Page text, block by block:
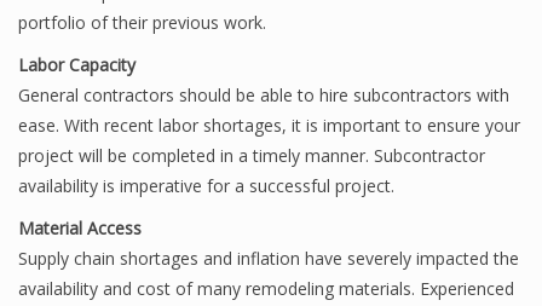
portfolio of their previous work.
Labor Capacity
General contractors should be able to hire subcontractors with
ease. With recent labor shortages, it is important to ensure your
project will be completed in a timely manner. Subcontractor
availability is imperative for a successful project.
Material Access
Supply chain shortages and inflation have severely impacted the
availability and cost of many remodeling materials. Experienced